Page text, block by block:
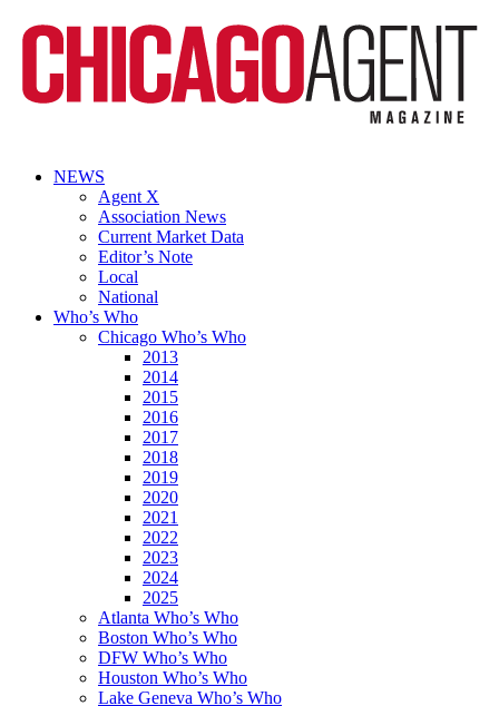
NEWS
Agent X
Association News
Current Market Data
Editor’s Note
Local
National
Who’s Who
Chicago Who’s Who
2013
2014
2015
2016
2017
2018
2019
2020
2021
2022
2023
2024
2025
Atlanta Who’s Who
Boston Who’s Who
DFW Who’s Who
Houston Who’s Who
Lake Geneva Who’s Who